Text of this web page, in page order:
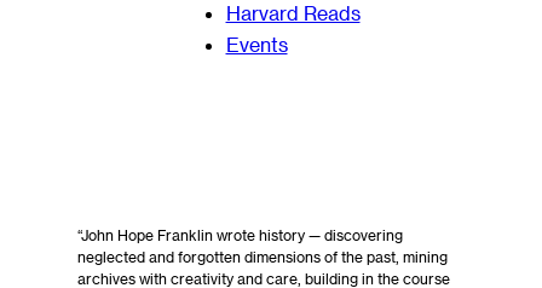
Harvard Reads
Events
“John Hope Franklin wrote history — discovering
neglected and forgotten dimensions of the past, mining
archives with creativity and care, building in the course